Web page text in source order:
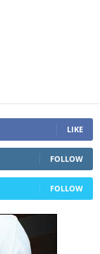
LIKE
FOLLOW
FOLLOW